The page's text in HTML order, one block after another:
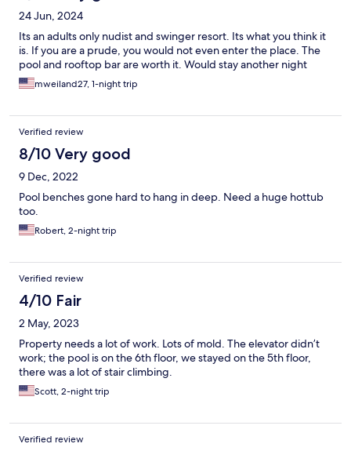
24 Jun, 2024
Its an adults only nudist and swinger resort. Its what you think it
is. If you are a prude, you would not even enter the place. The
pool and rooftop bar are worth it. Would stay another night
mweiland27, 1-night trip
Verified review
8/10 Very good
9 Dec, 2022
Pool benches gone hard to hang in deep. Need a huge hottub
too.
Robert, 2-night trip
Verified review
4/10 Fair
2 May, 2023
Property needs a lot of work. Lots of mold. The elevator didn’t
work; the pool is on the 6th floor, we stayed on the 5th floor,
there was a lot of stair climbing.
Scott, 2-night trip
Verified review